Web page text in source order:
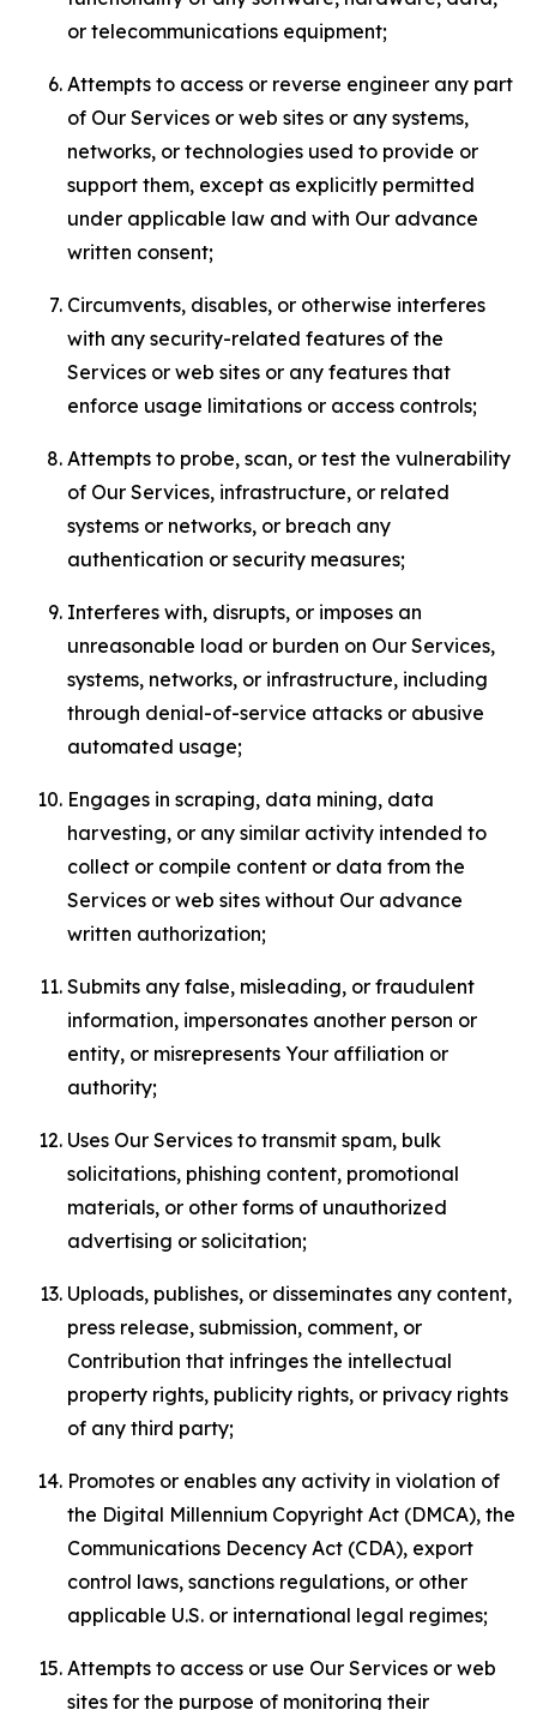
or telecommunications equipment;
Attempts to access or reverse engineer any part
of Our Services or web sites or any systems,
networks, or technologies used to provide or
support them, except as explicitly permitted
under applicable law and with Our advance
written consent;
Circumvents, disables, or otherwise interferes
with any security-related features of the
Services or web sites or any features that
enforce usage limitations or access controls;
Attempts to probe, scan, or test the vulnerability
of Our Services, infrastructure, or related
systems or networks, or breach any
authentication or security measures;
Interferes with, disrupts, or imposes an
unreasonable load or burden on Our Services,
systems, networks, or infrastructure, including
through denial-of-service attacks or abusive
automated usage;
Engages in scraping, data mining, data
harvesting, or any similar activity intended to
collect or compile content or data from the
Services or web sites without Our advance
written authorization;
Submits any false, misleading, or fraudulent
information, impersonates another person or
entity, or misrepresents Your affiliation or
authority;
Uses Our Services to transmit spam, bulk
solicitations, phishing content, promotional
materials, or other forms of unauthorized
advertising or solicitation;
Uploads, publishes, or disseminates any content,
press release, submission, comment, or
Contribution that infringes the intellectual
property rights, publicity rights, or privacy rights
of any third party;
Promotes or enables any activity in violation of
the Digital Millennium Copyright Act (DMCA), the
Communications Decency Act (CDA), export
control laws, sanctions regulations, or other
applicable U.S. or international legal regimes;
Attempts to access or use Our Services or web
sites for the purpose of monitoring their